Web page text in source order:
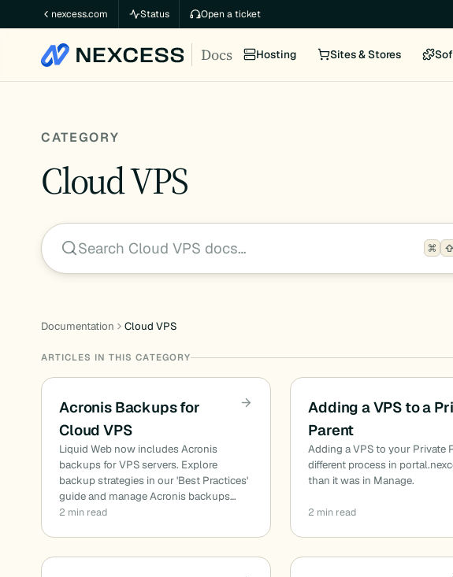
to
content
nexcess.com Status Open a ticket
Docs Hosting Sites & Stores
CATEGORY
Cloud VPS
Search Cloud VPS docs…
Documentation Cloud VPS
ARTICLES IN THIS CATEGORY
Acronis Backups for
Cloud VPS
Liquid Web now includes Acronis
backups for VPS servers. Explore
backup strategies in our 'Best Practices'
guide and manage Acronis backups…
2 min read
Adding a VPS to a
Parent
Adding a VPS to your Private
different process in
than it was in Manage.
2 min read